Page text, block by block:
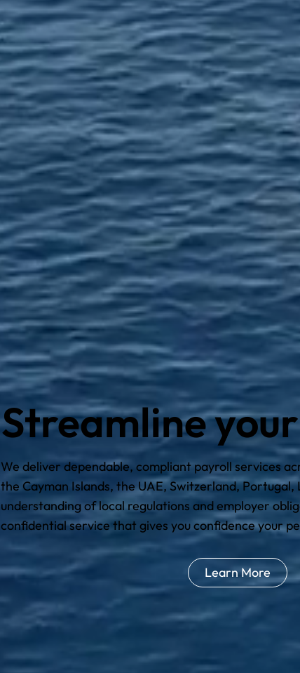
Streamline
We deliver dependable, compliant payroll services
the Cayman Islands, the UAE, Switzerland,
understanding of local regulations and employer
confidential service that gives you confidence your
Learn More